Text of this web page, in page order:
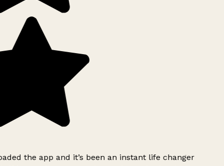
the app and it’s been an instant life changer